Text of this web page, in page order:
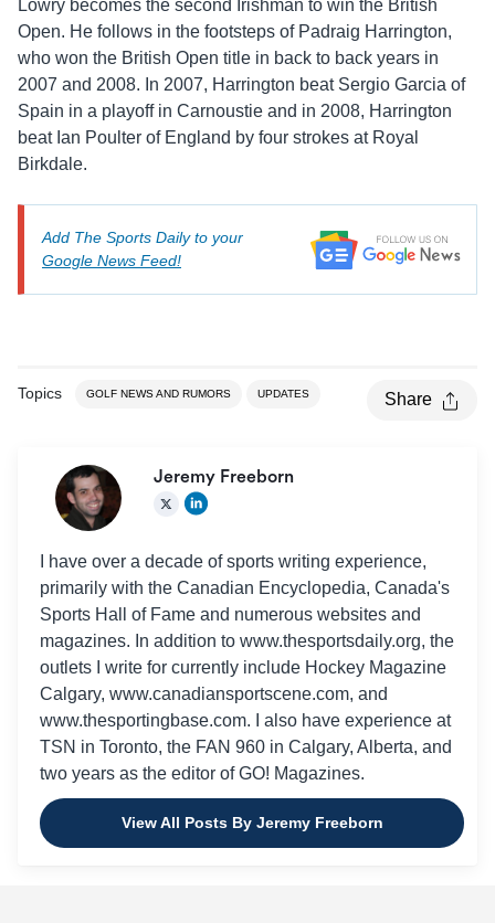
Lowry becomes the second Irishman to win the British
Open. He follows in the footsteps of Padraig Harrington,
who won the British Open title in back to back years in
2007 and 2008. In 2007, Harrington beat Sergio Garcia of
Spain in a playoff in Carnoustie and in 2008, Harrington
beat Ian Poulter of England by four strokes at Royal
Birkdale.
Add The Sports Daily to your
Google News Feed!
Topics GOLF NEWS AND RUMORS UPDATES Share
Jeremy Freeborn
I have over a decade of sports writing experience,
primarily with the Canadian Encyclopedia, Canada's
Sports Hall of Fame and numerous websites and
magazines. In addition to www.thesportsdaily.org, the
outlets I write for currently include Hockey Magazine
Calgary, www.canadiansportscene.com, and
www.thesportingbase.com. I also have experience at
TSN in Toronto, the FAN 960 in Calgary, Alberta, and
two years as the editor of GO! Magazines.
View All Posts By Jeremy Freeborn